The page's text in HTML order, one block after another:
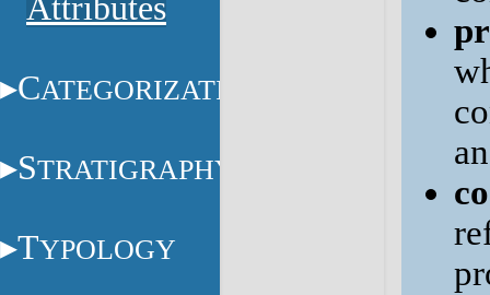
Attributes
CATEGORIZATION
STRATIGRAPHY
TYPOLOGY